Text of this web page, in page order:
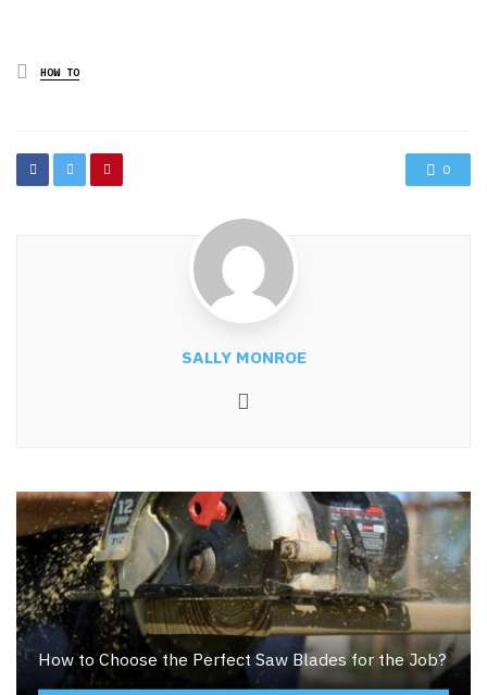
Posted
in
HOW TO
0
SALLY MONROE
How to Choose the Perfect Saw Blades for the Job?